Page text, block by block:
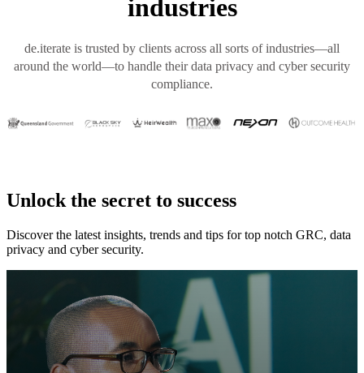
industries
de.iterate is trusted by clients across all sorts of industries—all
around the world—to handle their data privacy and cyber security
compliance.
Unlock the secret to success
Discover the latest insights, trends and tips for top notch GRC, data
privacy and cyber security.